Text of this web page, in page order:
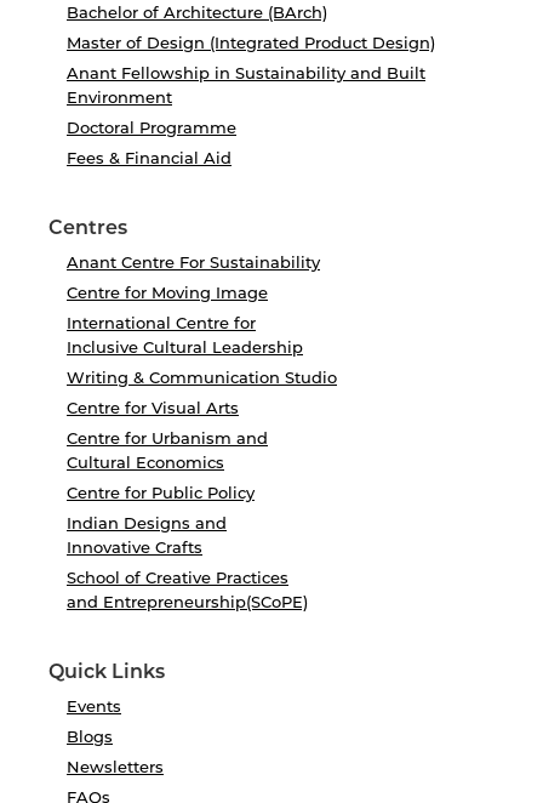
Bachelor of Architecture (BArch)
Master of Design (Integrated Product Design)
Anant Fellowship in Sustainability and Built
Environment
Doctoral Programme
Fees & Financial Aid
Centres
Anant Centre For Sustainability
Centre for Moving Image
International Centre for
Inclusive Cultural Leadership
Writing & Communication Studio
Centre for Visual Arts
Centre for Urbanism and
Cultural Economics
Centre for Public Policy
Indian Designs and
Innovative Crafts
School of Creative Practices
and Entrepreneurship(SCoPE)
Quick Links
Events
Blogs
Newsletters
FAQs